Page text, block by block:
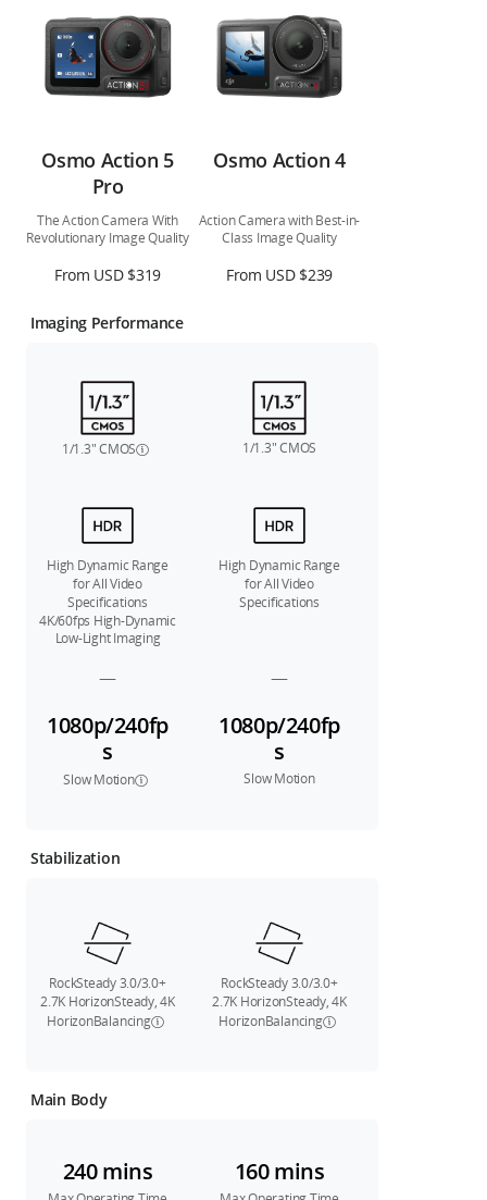
Osmo Action 5
Pro
Osmo Action 4
The Action Camera With
Revolutionary Image Quality
Action Camera with Best-in-
Class Image Quality
From USD $319 From USD $239
Imaging Performance
1/1.3″ CMOS 1/1.3″ CMOS
High Dynamic Range
for All Video
Specifications
4K/60fps High-Dynamic
Low-Light Imaging
High Dynamic Range
for All Video
Specifications
— —
1080p/240fp
s
Slow Motion
1080p/240fp
s
Slow Motion
Stabilization
RockSteady 3.0/3.0+
2.7K HorizonSteady, 4K
HorizonBalancing
RockSteady 3.0/3.0+
2.7K HorizonSteady, 4K
HorizonBalancing
Main Body
240 mins 160 mins